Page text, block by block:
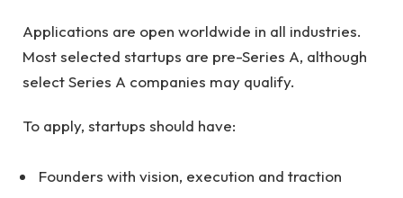
Applications are open worldwide in all industries.
Most selected startups are pre-Series A, although
select Series A companies may qualify.
To apply, startups should have:
Founders with vision, execution and traction